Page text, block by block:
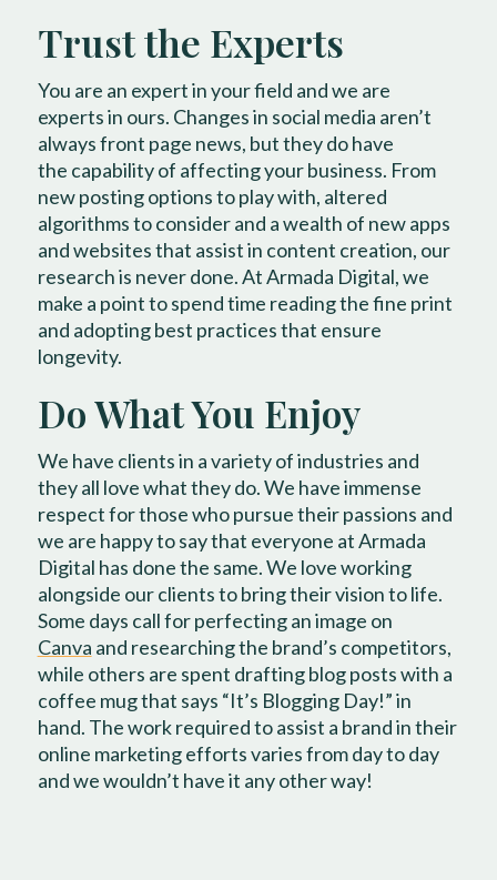
Trust the Experts
You are an expert in your field and we are
experts in ours. Changes in social media aren’t
always front page news, but they do have
the capability of affecting your business. From
new posting options to play with, altered
algorithms to consider and a wealth of new apps
and websites that assist in content creation, our
research is never done. At Armada Digital, we
make a point to spend time reading the fine print
and adopting best practices that ensure
longevity.
Do What You Enjoy
We have clients in a variety of industries and
they all love what they do. We have immense
respect for those who pursue their passions and
we are happy to say that everyone at Armada
Digital has done the same. We love working
alongside our clients to bring their vision to life.
Some days call for perfecting an image on
Canva and researching the brand’s competitors,
while others are spent drafting blog posts with a
coffee mug that says “It’s Blogging Day!” in
hand. The work required to assist a brand in their
online marketing efforts varies from day to day
and we wouldn’t have it any other way!